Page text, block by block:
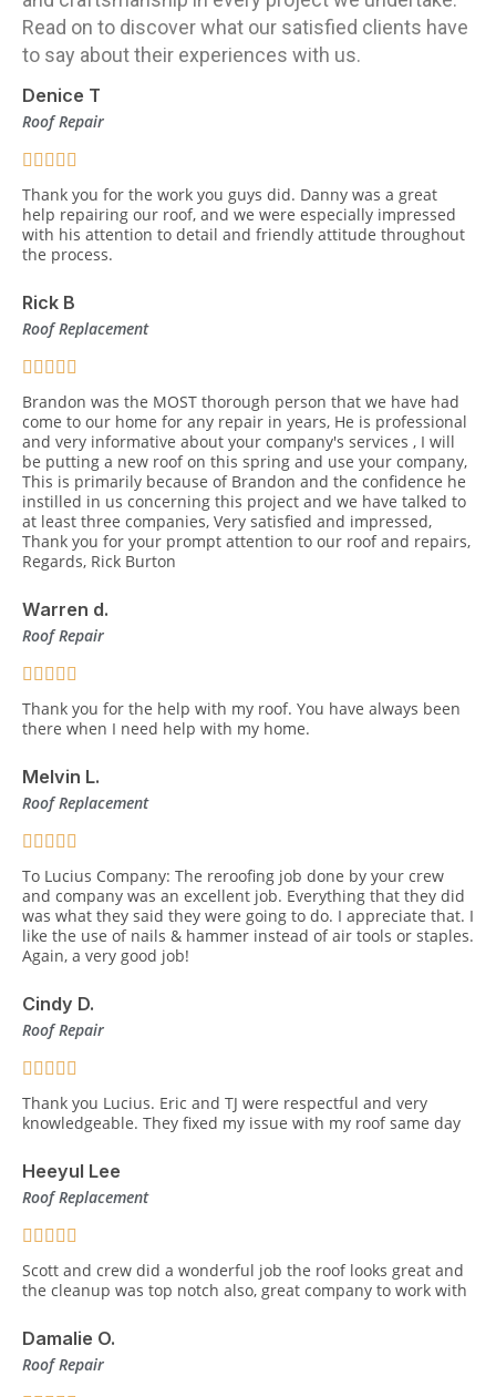
Read on to discover what our satisfied clients have
to say about their experiences with us.
Denice T
Roof Repair
Thank you for the work you guys did. Danny was a great
help repairing our roof, and we were especially impressed
with his attention to detail and friendly attitude throughout
the process.
Rick B
Roof Replacement
Brandon was the MOST thorough person that we have had
come to our home for any repair in years, He is professional
and very informative about your company's services , I will
be putting a new roof on this spring and use your company,
This is primarily because of Brandon and the confidence he
instilled in us concerning this project and we have talked to
at least three companies, Very satisfied and impressed,
Thank you for your prompt attention to our roof and repairs,
Regards, Rick Burton
Warren d.
Roof Repair
Thank you for the help with my roof. You have always been
there when I need help with my home.
Melvin L.
Roof Replacement
To Lucius Company: The reroofing job done by your crew
and company was an excellent job. Everything that they did
was what they said they were going to do. I appreciate that. I
like the use of nails & hammer instead of air tools or staples.
Again, a very good job!
Cindy D.
Roof Repair
Thank you Lucius. Eric and TJ were respectful and very
knowledgeable. They fixed my issue with my roof same day
Heeyul Lee
Roof Replacement
Scott and crew did a wonderful job the roof looks great and
the cleanup was top notch also, great company to work with
Damalie O.
Roof Repair